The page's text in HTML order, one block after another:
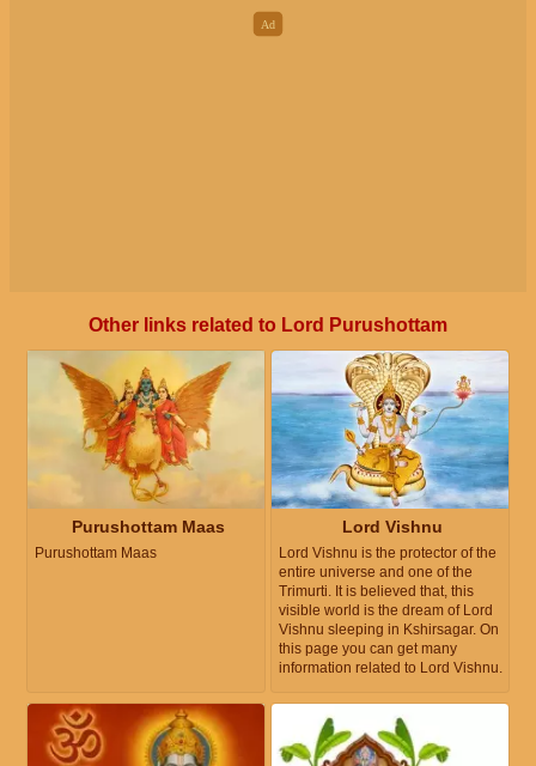
Other links related to Lord Purushottam
Purushottam Maas
Purushottam Maas
Lord Vishnu
Lord Vishnu is the protector of the
entire universe and one of the
Trimurti. It is believed that, this
visible world is the dream of Lord
Vishnu sleeping in Kshirsagar. On
this page you can get many
information related to Lord Vishnu.